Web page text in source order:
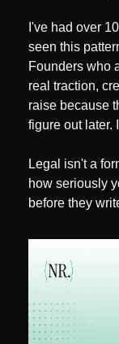
I've had over
seen this
Founders who
real traction,
raise because
figure out later.
Legal isn't a
how seriously
before they